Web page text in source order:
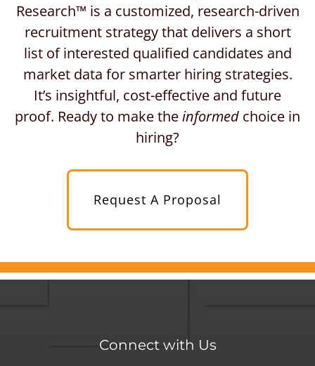
Research™ is a customized, research-driven
recruitment strategy that delivers a short
list of interested qualified candidates and
market data for smarter hiring strategies.
It’s insightful, cost-effective and future
proof. Ready to make theinformed choice in
hiring?
Request A Proposal
Connect with Us